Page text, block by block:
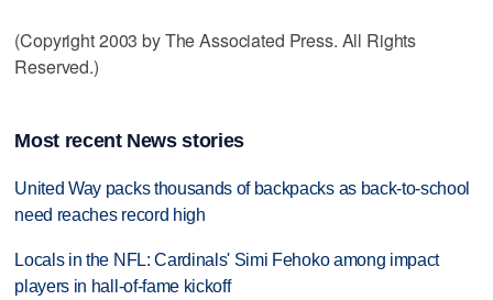
(Copyright 2003 by The Associated Press. All Rights
Reserved.)
Most recent News stories
United Way packs thousands of backpacks as back-to-school
need reaches record high
Locals in the NFL: Cardinals' Simi Fehoko among impact
players in hall-of-fame kickoff